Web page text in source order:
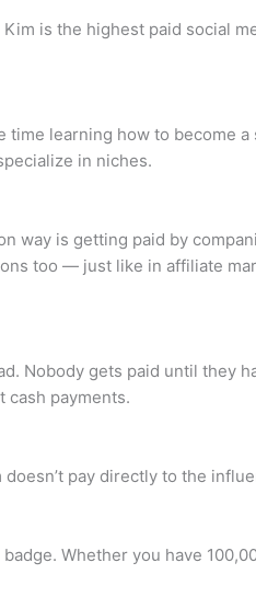
is the highest paid social
time learning how to become
in niches.
way is getting paid by
too — just like in affiliate
Nobody gets paid until they
cash payments.
pay directly to the
Whether you have